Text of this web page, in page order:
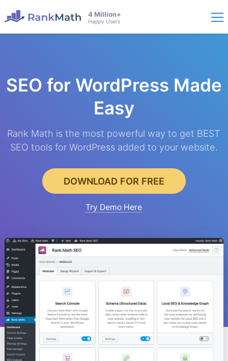
4 Million+
Happy Users
SEO for WordPress Made
Easy
Rank Math is the most powerful way to get BEST
SEO tools for WordPress added to your website.
DOWNLOAD FOR FREE
Try Demo Here